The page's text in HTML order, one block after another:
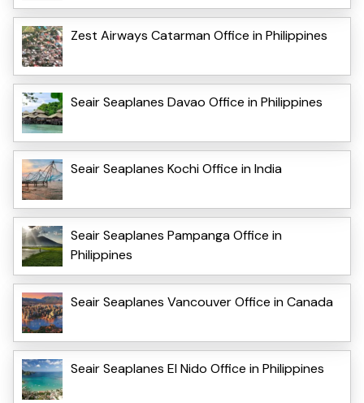
Zest Airways Catarman Office in Philippines
Seair Seaplanes Davao Office in Philippines
Seair Seaplanes Kochi Office in India
Seair Seaplanes Pampanga Office in
Philippines
Seair Seaplanes Vancouver Office in Canada
Seair Seaplanes El Nido Office in Philippines